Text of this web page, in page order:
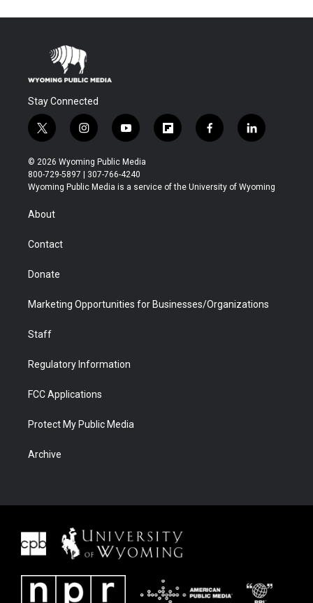
Stay Connected
t
w
i
t
t
r
i
n
s
t
a
y
o
u
t
u
f
l
b
f
a
b
l
i
e
© 2026 Wyoming Public Media
800-729-5897 | 307-766-4240
Wyoming Public Media is a service of the University of Wyoming
About
Contact
Donate
Marketing Opportunities for Businesses/Organizations
Staff
Regulatory Information
FCC Applications
Protect My Public Media
Archive